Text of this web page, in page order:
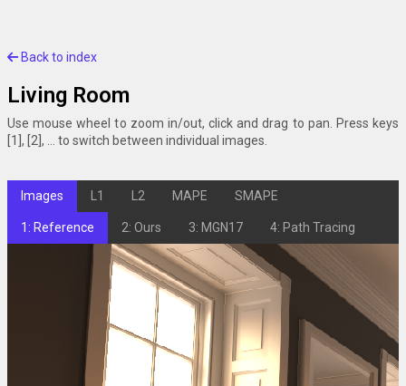
Back to index
Living Room
Use mouse wheel to zoom in/out, click and drag to pan. Press keys
[1], [2], ... to switch between individual images.
Images L1 L2 MAPE SMAPE
1: Reference 2: Ours 3: MGN17 4: Path Tracing